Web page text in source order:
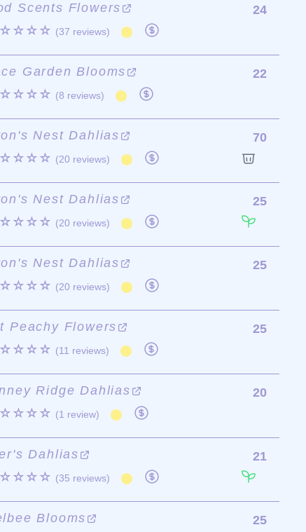
Scents Flowers
(37 reviews)
24
Garden Blooms
(8 reviews)
22
Nest Dahlias
(20 reviews)
70
Nest Dahlias
(20 reviews)
25
Nest Dahlias
(20 reviews)
25
Peachy Flowers
(11 reviews)
25
Ridge Dahlias
(1 review)
20
Dahlias
(35 reviews)
21
Blooms
25